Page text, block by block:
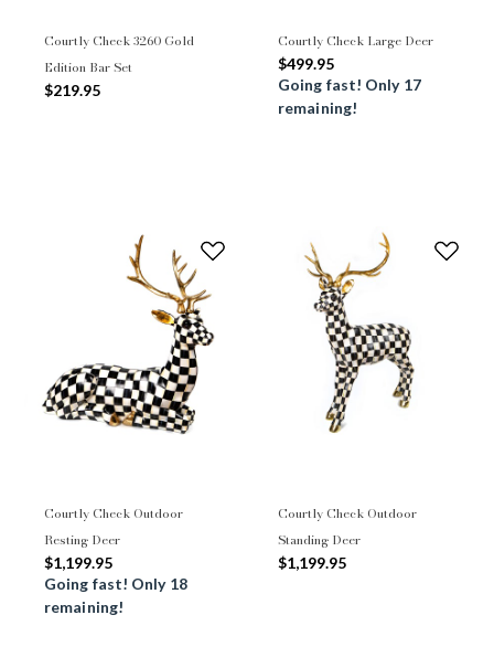
Courtly Check 3260 Gold
Edition Bar Set
$219.95
Courtly Check Large Deer
$499.95
Going fast! Only 17
remaining!
Courtly Check Outdoor
Resting Deer
$1,199.95
Going fast! Only 18
remaining!
Courtly Check Outdoor
Standing Deer
$1,199.95